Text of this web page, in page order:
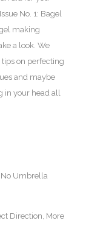
No. 1: Bagel
making
a look. We
tips on perfecting
and maybe
in your head all
No Umbrella
Direction, More